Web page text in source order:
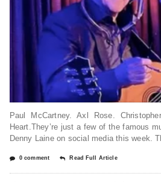
Paul McCartney. Axl Rose.
Heart.They’re just a few of the famous
Denny Laine on social media this week.
0 comment Read Full Article